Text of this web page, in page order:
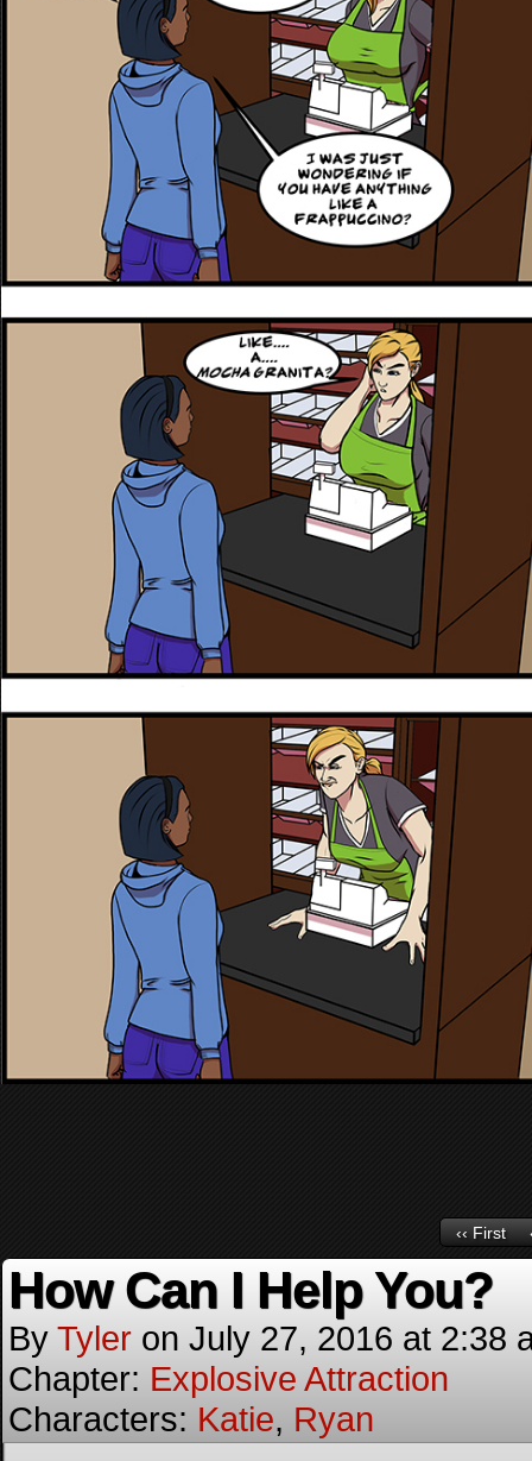
‹‹ First
How Can I Help You?
By Tyler on July 27, 2016 at 2:38
Chapter: Explosive Attraction
Characters: Katie, Ryan